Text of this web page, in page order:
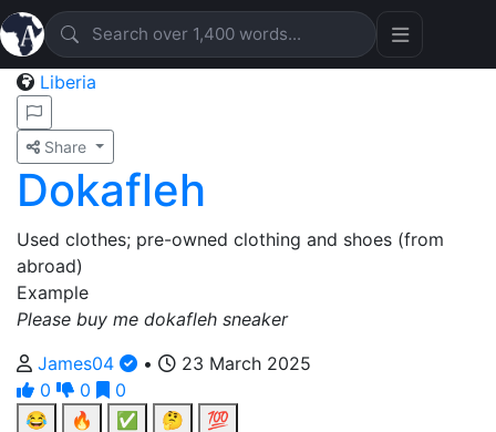
Liberia
Share
Dokafleh
Used clothes; pre-owned clothing and shoes (from
abroad)
Example
Please buy me dokafleh sneaker
James04
•
23 March 2025
0
0
0
😂
🔥 ✅ 🤔 💯